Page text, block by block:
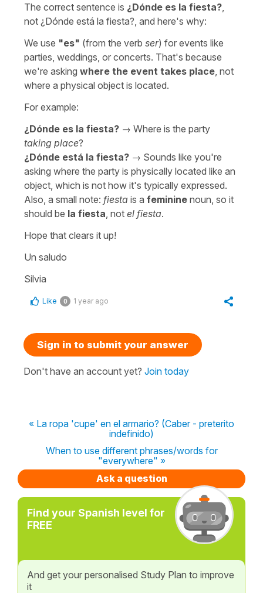
The correct sentence is ¿Dónde es la fiesta?
not ¿Dónde está la fiesta? , and here's why:
We use "es" (from the verb ser) for events like
parties, weddings, or concerts. That's because
we're asking where the event takes place , not
where a physical object is located.
For example:
¿Dónde es la fiesta? → Where is the party
taking place?
¿Dónde está la fiesta? → Sounds like you're
asking where the party is physically located like an
object, which is not how it's typically expressed.
Also, a small note: fiesta is a feminine noun, so it
should be la fiesta , not el fiesta.
Hope that clears it up!
Un saludo
Silvia
Like 0 1 year ago
Sign in to submit your answer
Don't have an account yet? Join today
« La ropa 'cupe' en el armario? (Caber - preterito
indefinido)
When to use different phrases/words for
"everywhere" »
Ask a question
Find your Spanish level for
FREE
And get your personalised Study Plan to improve
it